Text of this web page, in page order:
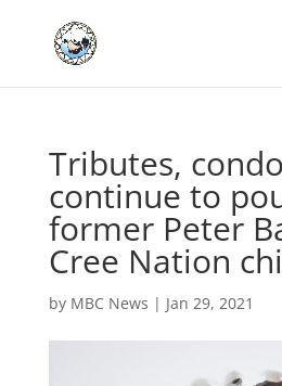
Tributes,
continue to
former Peter
Cree Nation
by MBC News | Jan 29, 2021